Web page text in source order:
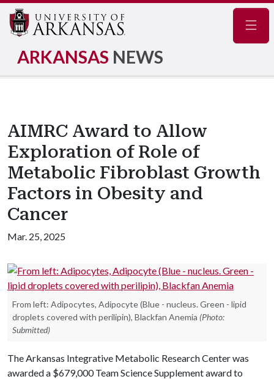
ARKANSAS NEWS
AIMRC Award to Allow
Exploration of Role of
Metabolic Fibroblast Growth
Factors in Obesity and
Cancer
Mar. 25, 2025
From left: Adipocytes, Adipocyte (Blue - nucleus. Green - lipid
droplets covered with perilipin), Blackfan Anemia (Photo:
Submitted)
The Arkansas Integrative Metabolic Research Center was
awarded a $679,000 Team Science Supplement award to